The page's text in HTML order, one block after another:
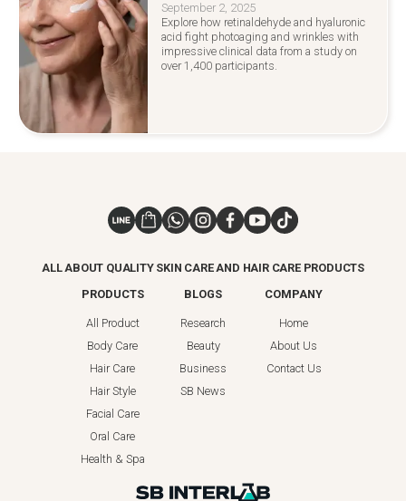
September 2, 2025
Explore how retinaldehyde and hyaluronic
acid fight photoaging and wrinkles with
impressive clinical data from a study on
over 1,400 participants.
ALL ABOUT QUALITY SKIN CARE AND HAIR CARE PRODUCTS
PRODUCTS
All Product
Body Care
Hair Care
Hair Style
Facial Care
Oral Care
Health & Spa
BLOGS
Research
Beauty
Business
SB News
COMPANY
Home
About Us
Contact Us